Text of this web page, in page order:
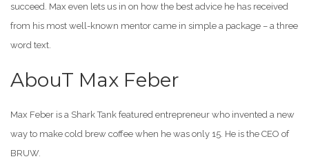
succeed. Max even lets us in on how the best advice he has received
from his most well-known mentor came in simple a package – a three
word text.
AbouT Max Feber
Max Feber is a Shark Tank featured entrepreneur who invented a new
way to make cold brew coffee when he was only 15. He is the CEO of
BRUW.